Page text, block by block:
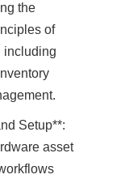
the
of
including
Setup**:
asset